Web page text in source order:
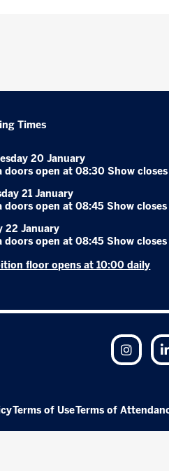
Times
20 January
doors open at 08:30 Show
21 January
doors open at 08:45 Show
22 January
doors open at 08:45 Show
floor opens at 10:00 daily
Terms of UseTerms of